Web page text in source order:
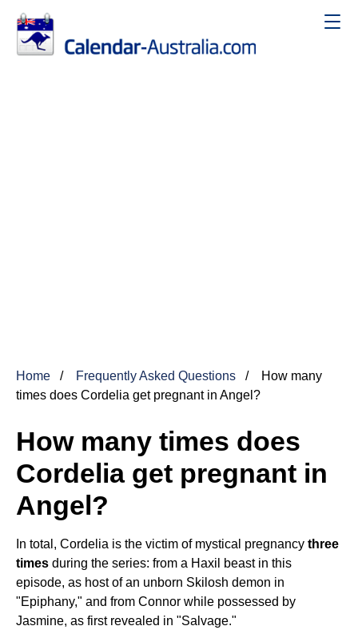
Home Frequently Asked Questions
How many
times does Cordelia get pregnant in Angel?
How many times does
Cordelia get pregnant in
Angel?
In total, Cordelia is the victim of mystical pregnancy three
times during the series: from a Haxil beast in this
episode, as host of an unborn Skilosh demon in
"Epiphany," and from Connor while possessed by
Jasmine, as first revealed in "Salvage."